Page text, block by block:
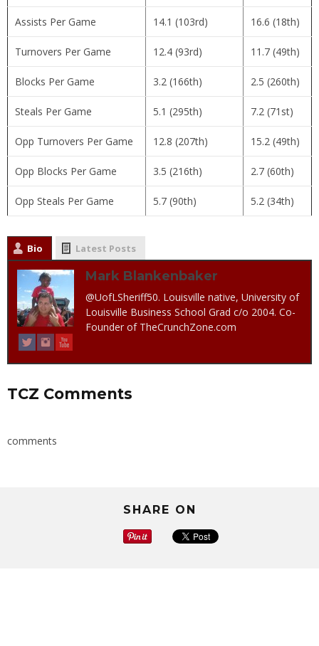
Assists Per Game 14.1 (103rd) 16.6 (18th)
Turnovers Per Game 12.4 (93rd) 11.7 (49th)
Blocks Per Game 3.2 (166th) 2.5 (260th)
Steals Per Game 5.1 (295th) 7.2 (71st)
Opp Turnovers Per Game 12.8 (207th) 15.2 (49th)
Opp Blocks Per Game 3.5 (216th) 2.7 (60th)
Opp Steals Per Game 5.7 (90th) 5.2 (34th)
Bio Latest Posts
Mark Blankenbaker
@UofLSheriff50. Louisville native, University of
Louisville Business School Grad c/o 2004. Co-
Founder of TheCrunchZone.com
TCZ Comments
comments
SHARE ON